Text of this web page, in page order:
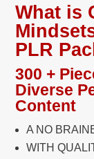
What is
PLR
300 +
Diverse
Content
A NO
WITH